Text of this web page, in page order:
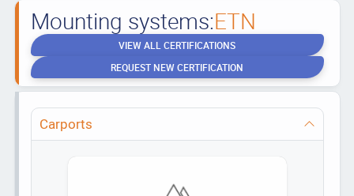
Mounting systems:ETN
VIEW ALL CERTIFICATIONS
REQUEST NEW CERTIFICATION
Carports